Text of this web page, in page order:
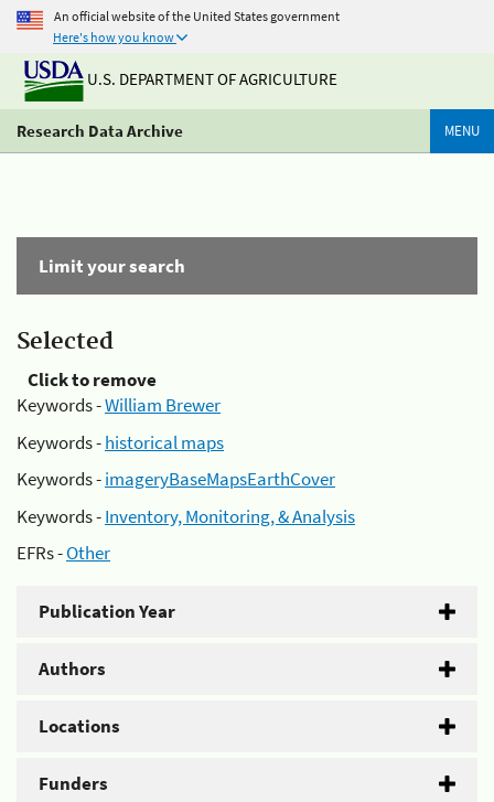
An official website of the United States government
Here's how you know
U.S. DEPARTMENT OF AGRICULTURE
Research Data Archive MENU
Limit your search
Selected
Click to remove
Keywords -William Brewer
Keywords -historical maps
Keywords -imageryBaseMapsEarthCover
Keywords -Inventory, Monitoring, & Analysis
EFRs -Other
Publication Year
Authors
Locations
Funders